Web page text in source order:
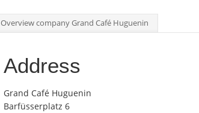
Overview company Grand Café Huguenin
Address
Grand Café Huguenin
Barfüsserplatz 6